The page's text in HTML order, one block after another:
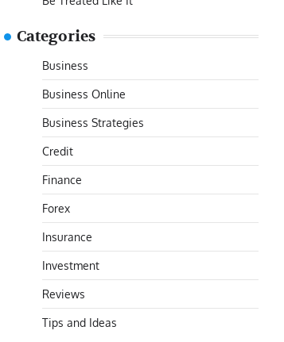
Categories
Business
Business Online
Business Strategies
Credit
Finance
Forex
Insurance
Investment
Reviews
Tips and Ideas